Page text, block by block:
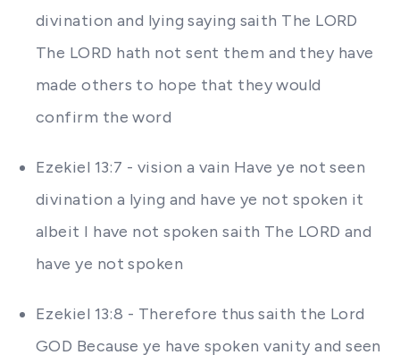
divination and lying saying saith The LORD
The LORD hath not sent them and they have
made others to hope that they would
confirm the word
Ezekiel 13:7 - vision a vain Have ye not seen
divination a lying and have ye not spoken it
albeit I have not spoken saith The LORD and
have ye not spoken
Ezekiel 13:8 - Therefore thus saith the Lord
GOD Because ye have spoken vanity and seen